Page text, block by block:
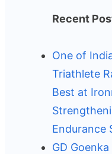
Recent
One of
Triathlete
Best at
Endurance
GD